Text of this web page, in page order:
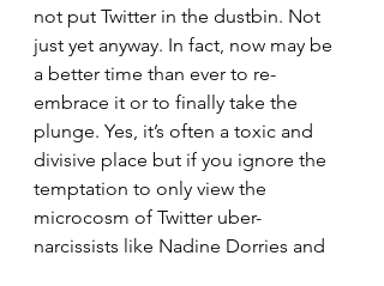
not put Twitter in the dustbin. Not
just yet anyway. In fact, now may be
a better time than ever to re-
embrace it or to finally take the
plunge. Yes, it’s often a toxic and
divisive place but if you ignore the
temptation to only view the
microcosm of Twitter uber-
narcissists like Nadine Dorries and